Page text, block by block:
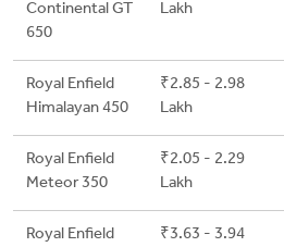
Continental GT
650
Lakh
Royal Enfield
Himalayan 450
₹2.85 - 2.98
Lakh
Royal Enfield
Meteor 350
₹2.05 - 2.29
Lakh
Royal Enfield
₹3.63 - 3.94